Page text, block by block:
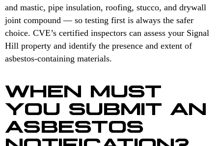
and mastic, pipe insulation, roofing, stucco, and drywall
joint compound — so testing first is always the safer
choice. CVE’s certified inspectors can assess your Signal
Hill property and identify the presence and extent of
asbestos-containing materials.
WHEN MUST
YOU SUBMIT AN
ASBESTOS
NOTIFICATION?